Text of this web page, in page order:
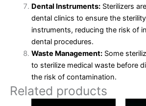
Dental Instruments:Sterilizers
dental clinics to ensure the
instruments, reducing the risk of
dental procedures.
Waste Management:Some
to sterilize medical waste before
the risk of contamination.
Related products